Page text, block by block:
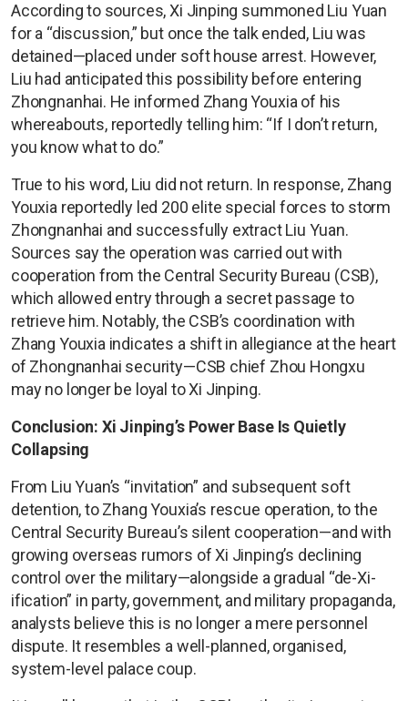
According to sources, Xi Jinping summoned Liu Yuan
for a “discussion,” but once the talk ended, Liu was
detained—placed under soft house arrest. However,
Liu had anticipated this possibility before entering
Zhongnanhai. He informed Zhang Youxia of his
whereabouts, reportedly telling him: “If I don’t return,
you know what to do.”
True to his word, Liu did not return. In response, Zhang
Youxia reportedly led 200 elite special forces to storm
Zhongnanhai and successfully extract Liu Yuan.
Sources say the operation was carried out with
cooperation from the Central Security Bureau (CSB),
which allowed entry through a secret passage to
retrieve him. Notably, the CSB’s coordination with
Zhang Youxia indicates a shift in allegiance at the heart
of Zhongnanhai security—CSB chief Zhou Hongxu
may no longer be loyal to Xi Jinping.
Conclusion: Xi Jinping’s Power Base Is Quietly
Collapsing
From Liu Yuan’s “invitation” and subsequent soft
detention, to Zhang Youxia’s rescue operation, to the
Central Security Bureau’s silent cooperation—and with
growing overseas rumors of Xi Jinping’s declining
control over the military—alongside a gradual “de-Xi-
ification” in party, government, and military propaganda,
analysts believe this is no longer a mere personnel
dispute. It resembles a well-planned, organised,
system-level palace coup.